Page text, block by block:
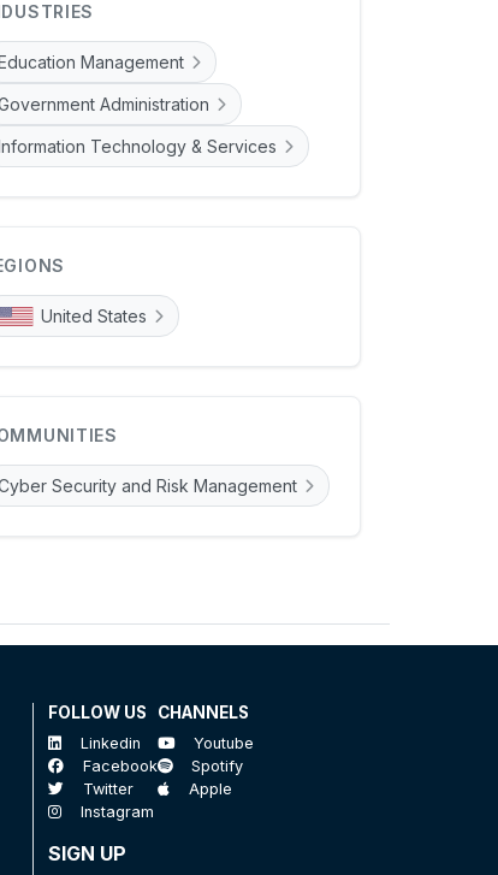
Management
Administration
Technology & Services
United States
Security and Risk Management
FOLLOW US
Linkedin
Facebook
Twitter
Instagram
CHANNELS
Youtube
Spotify
Apple
SIGN UP